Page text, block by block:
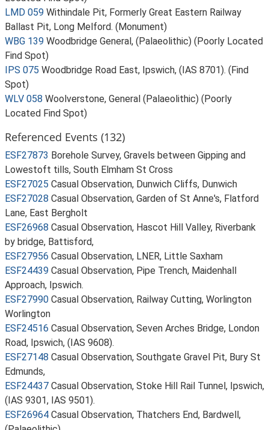
LMD 059 Withindale Pit, Formerly Great Eastern Railway
Ballast Pit, Long Melford. (Monument)
WBG 139 Woodbridge General, (Palaeolithic) (Poorly Located
Find Spot)
IPS 075 Woodbridge Road East, Ipswich, (IAS 8701). (Find
Spot)
WLV 058 Woolverstone, General (Palaeolithic) (Poorly
Located Find Spot)
Referenced Events (132)
ESF27873 Borehole Survey, Gravels between Gipping and
Lowestoft tills, South Elmham St Cross
ESF27025 Casual Observation, Dunwich Cliffs, Dunwich
ESF27028 Casual Observation, Garden of St Anne's, Flatford
Lane, East Bergholt
ESF26968 Casual Observation, Hascot Hill Valley, Riverbank
by bridge, Battisford,
ESF27956 Casual Observation, LNER, Little Saxham
ESF24439 Casual Observation, Pipe Trench, Maidenhall
Approach, Ipswich.
ESF27990 Casual Observation, Railway Cutting, Worlington
Worlington
ESF24516 Casual Observation, Seven Arches Bridge, London
Road, Ipswich, (IAS 9608).
ESF27148 Casual Observation, Southgate Gravel Pit, Bury St
Edmunds,
ESF24437 Casual Observation, Stoke Hill Rail Tunnel, Ipswich,
(IAS 9301, IAS 9501).
ESF26964 Casual Observation, Thatchers End, Bardwell,